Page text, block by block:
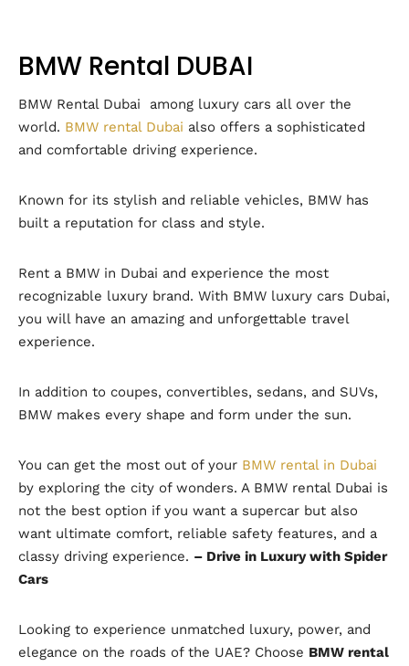
BMW Rental DUBAI
BMW Rental Dubai among luxury cars all over the
world. BMW rental Dubai also offers a sophisticated
and comfortable driving experience.
Known for its stylish and reliable vehicles, BMW has
built a reputation for class and style.
Rent a BMW in Dubai and experience the most
recognizable luxury brand. With BMW luxury cars Dubai,
you will have an amazing and unforgettable travel
experience.
In addition to coupes, convertibles, sedans, and SUVs,
BMW makes every shape and form under the sun.
You can get the most out of your BMW rental in Dubai
by exploring the city of wonders. A BMW rental Dubai is
not the best option if you want a supercar but also
want ultimate comfort, reliable safety features, and a
classy driving experience. – Drive in Luxury with Spider
Cars
Looking to experience unmatched luxury, power, and
elegance on the roads of the UAE? Choose BMW rental